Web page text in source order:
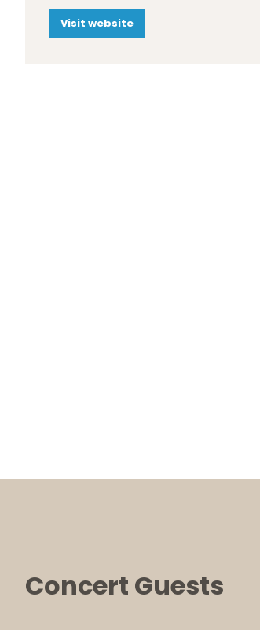
Visit website
Concert Guests